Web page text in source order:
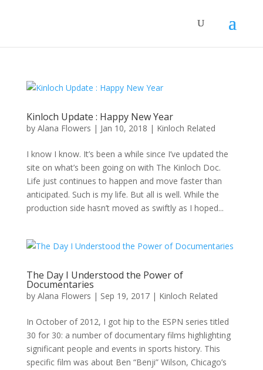
Kinloch Update : Happy New Year
by Alana Flowers | Jan 10, 2018 | Kinloch Related
I know I know. It’s been a while since I’ve updated the
site on what’s been going on with The Kinloch Doc.
Life just continues to happen and move faster than
anticipated. Such is my life. But all is well. While the
production side hasn’t moved as swiftly as I hoped...
The Day I Understood the Power of
Documentaries
by Alana Flowers | Sep 19, 2017| Kinloch Related
In October of 2012, I got hip to the ESPN series titled
30 for 30: a number of documentary films highlighting
significant people and events in sports history. This
specific film was about Ben “Benji” Wilson, Chicago’s